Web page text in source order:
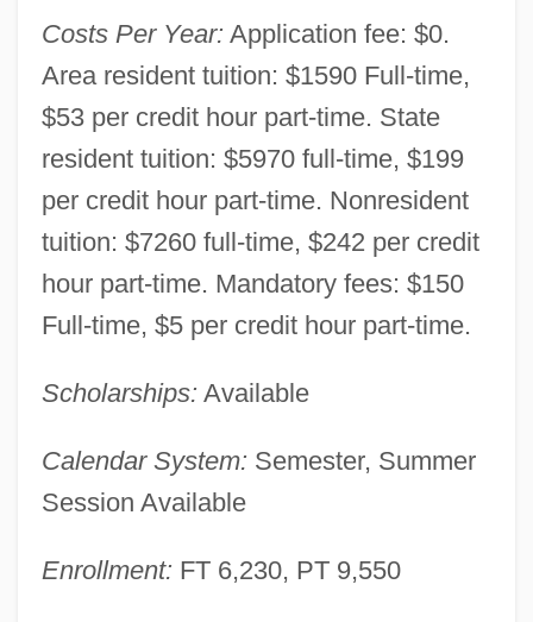
Costs Per Year: Application fee: $0.
Area resident tuition: $1590 Full-time,
$53 per credit hour part-time. State
resident tuition: $5970 full-time, $199
per credit hour part-time. Nonresident
tuition: $7260 full-time, $242 per credit
hour part-time. Mandatory fees: $150
Full-time, $5 per credit hour part-time.
Scholarships: Available
Calendar System: Semester, Summer
Session Available
Enrollment: FT 6,230, PT 9,550